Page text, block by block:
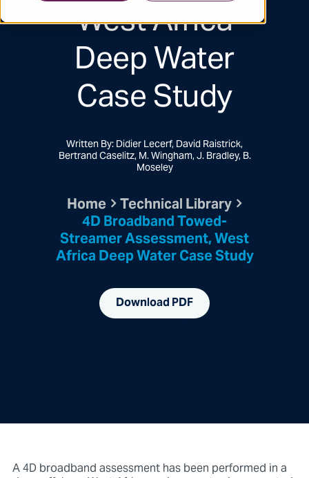
West Africa
Deep Water
Case Study
Written By: Didier Lecerf, David Raistrick,
Bertrand Caselitz, M. Wingham, J. Bradley, B.
Moseley
Home Technical Library
4D Broadband Towed-
Streamer Assessment, West
Africa Deep Water Case Study
Download PDF
A 4D broadband assessment has been performed in a